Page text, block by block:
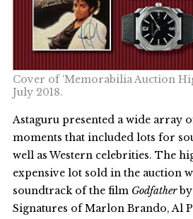
Cover of ‘Memorabilia Auction
July 2018.
Astaguru presented a wide array
moments that included lots for
well as Western celebrities. The
expensive lot sold in the auction
soundtrack of the film Godfatherby
Signatures of Marlon Brando, Al